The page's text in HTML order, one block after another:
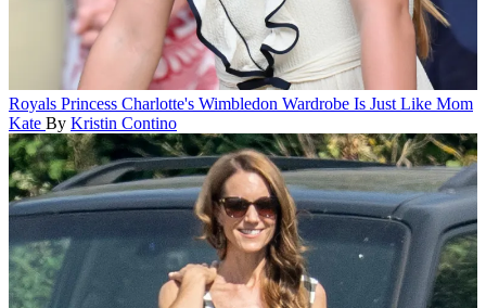
Royals Princess Charlotte's Wimbledon Wardrobe Is Just Like Mom
Kate By Kristin Contino